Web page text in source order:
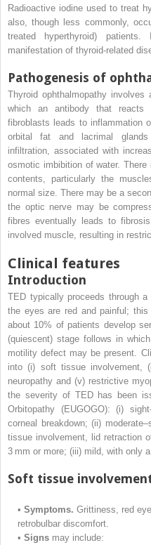
Radioactive iodine used to treat
also, though less commonly,
treated hyperthyroid)
manifestation of thyroid-related
Pathogenesis of
Thyroid ophthalmopathy
which an antibody that reacts
fibroblasts leads to inflammation
orbital fat and lacrimal glands
infiltration, associated with
osmotic imbibition of water.
contents, particularly the
normal size. There may be a
the optic nerve may be
fibres eventually leads to
involved muscle, resulting in
Clinical features
Introduction
TED typically proceeds through
the eyes are red and painful;
about 10% of patients develop
(quiescent) stage follows in
motility defect may be present.
into (i) soft tissue involvement,
neuropathy and (v) restrictive
the severity of TED has been
Orbitopathy (EUGOGO): (i)
corneal breakdown; (ii)
tissue involvement, lid retraction
3 mm or more; (iii) mild, with only
Soft tissue
• Symptoms.Grittiness, red
retrobulbar discomfort.
• Signs may include: